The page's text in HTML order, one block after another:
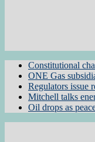
Constitutional
ONE Gas
Regulators issue
Mitchell talks
Oil drops as